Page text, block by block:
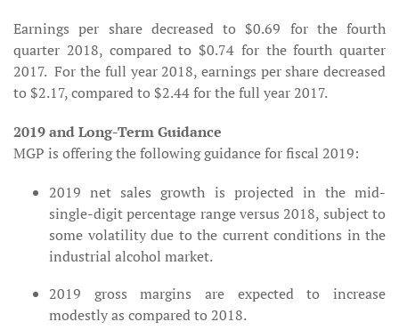
Earnings per share decreased to $0.69 for the fourth
quarter 2018, compared to $0.74 for the fourth quarter
2017. For the full year 2018, earnings per share decreased
to $2.17, compared to $2.44 for the full year 2017.
2019 and Long-Term Guidance
MGP is offering the following guidance for fiscal 2019:
2019 net sales growth is projected in the mid-
single-digit percentage range versus 2018, subject to
some volatility due to the current conditions in the
industrial alcohol market.
2019 gross margins are expected to increase
modestly as compared to 2018.